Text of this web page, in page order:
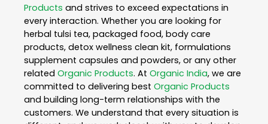
Products and strives to exceed expectations in
every interaction. Whether you are looking for
herbal tulsi tea, packaged food, body care
products, detox wellness clean kit, formulations
supplement capsules and powders, or any other
related Organic Products. At Organic India, we are
committed to delivering best Organic Products
and building long-term relationships with the
customers. We understand that every situation is